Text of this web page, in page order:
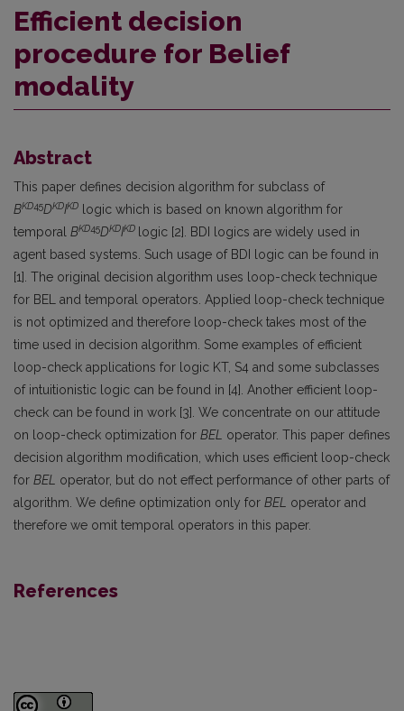
Efficient decision
procedure for Belief
modality
Abstract
This paper defines decision algorithm for subclass of
BKD45DKDIKD
logic which is based on known algorithm for
temporal BKD45DKDIKD
logic [2]. BDI logics are widely used in
agent based systems. Such usage of BDI logic can be found in
[1]. The original decision algorithm uses loop-check technique
for BEL and temporal operators. Applied loop-check technique
is not optimized and therefore loop-check takes most of the
time used in decision algorithm. Some examples of efficient
loop-check applications for logic KT, S4 and some subclasses
of intuitionistic logic can be found in [4]. Another efficient loop-
check can be found in work [3]. We concentrate on our attitude
on loop-check optimization for BEL operator. This paper defines
decision algorithm modification, which uses efficient loop-check
for BEL operator, but do not effect performance of other parts of
algorithm. We define optimization only for BEL operator and
therefore we omit temporal operators in this paper.
References